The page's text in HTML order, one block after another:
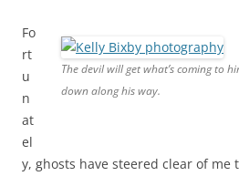
The devil will get what’s coming to
down along his way.
Fo
rt
u
n
at
el
y, ghosts have steered clear of me